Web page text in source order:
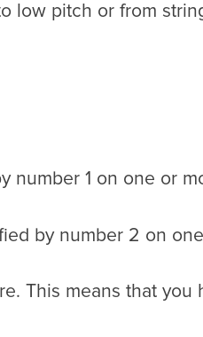
low pitch or from
number 1 on one or
by number 2 on
This means that you